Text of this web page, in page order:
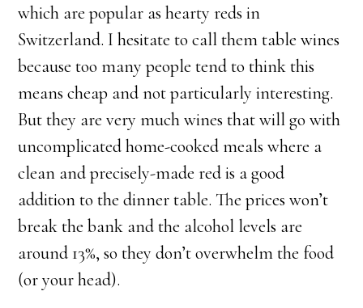
which are popular as hearty reds in
Switzerland. I hesitate to call them table wines
because too many people tend to think this
means cheap and not particularly interesting.
But they are very much wines that will go with
uncomplicated home-cooked meals where a
clean and precisely-made red is a good
addition to the dinner table. The prices won’t
break the bank and the alcohol levels are
around 13%, so they don’t overwhelm the food
(or your head).